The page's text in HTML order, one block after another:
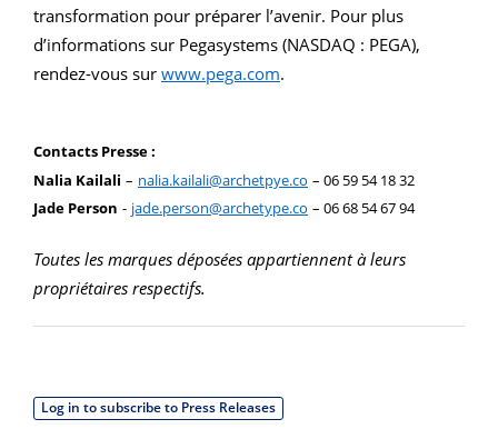
transformation pour préparer l’avenir. Pour plus
d’informations sur Pegasystems (NASDAQ : PEGA),
rendez-vous sur www.pega.com.
Contacts Presse :
Nalia Kailali – nalia.kailali@archetpye.co – 06 59 54 18 32
Jade Person - jade.person@archetype.co – 06 68 54 67 94
Toutes les marques déposées appartiennent à leurs
propriétaires respectifs.
Log in to subscribe to Press Releases